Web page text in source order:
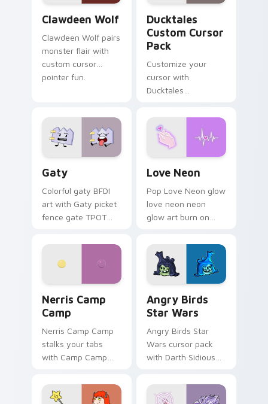
Clawdeen Wolf
Clawdeen Wolf pairs
monster flair with
custom cursor
pointer fun.
Ducktales
Custom Cursor
Pack
Customize your
cursor with
Ducktales
Gaty
Colorful gaty BFDI
art with Gaty picket
fence gate TPOT
personality flair on
Love Neon
Pop Love Neon glow
love neon neon
glow art burn on
pointer with
fluorescent neon
desktop flair.
Nerris Camp
Camp
Nerris Camp Camp
stalks your tabs
with Camp Camp
Angry Birds
Star Wars
Angry Birds Star
Wars cursor pack
with Darth Sidious
blue hand cursors
from the crossover